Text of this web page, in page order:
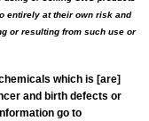
entirely at their own risk and
or resulting from such use or
which is [are]
and birth defects or
go to